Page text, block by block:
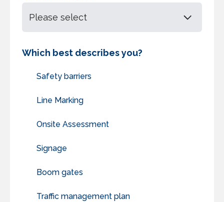
Please select
Which best describes you?
Safety barriers
Line Marking
Onsite Assessment
Signage
Boom gates
Traffic management plan